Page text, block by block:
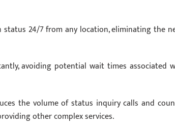
24/7 from any location, eliminating the
avoiding potential wait times associated
the volume of status inquiry calls and
other complex services.